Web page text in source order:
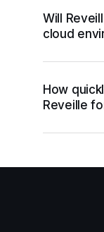
Will
cloud
How
Reveille